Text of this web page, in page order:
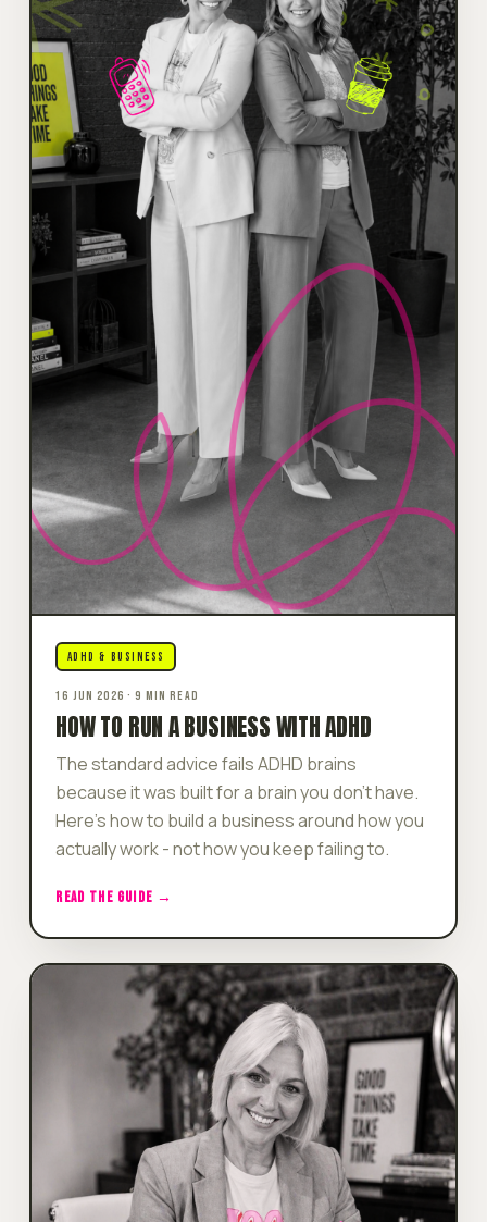
ADHD & BUSINESS
16 JUN 2026 · 9 MIN READ
HOW TO RUN A BUSINESS WITH ADHD
The standard advice fails ADHD brains
because it was built for a brain you don't have.
Here's how to build a business around how you
actually work - not how you keep failing to.
READ THE GUIDE →